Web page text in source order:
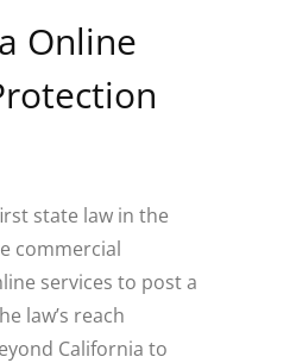
Online
state law in the
commercial
services to post a
law’s reach
California to